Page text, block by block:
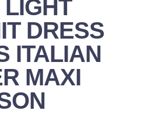
DRESS
ITALIAN
MAXI